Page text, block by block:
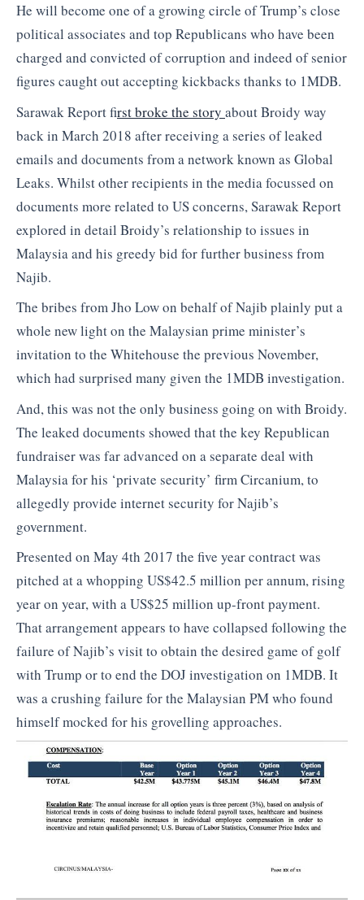
He will become one of a growing circle of Trump’s close
political associates and top Republicans who have been
charged and convicted of corruption and indeed of senior
figures caught out accepting kickbacks thanks to 1MDB.
Sarawak Report first broke the story about Broidy way
back in March 2018 after receiving a series of leaked
emails and documents from a network known as Global
Leaks. Whilst other recipients in the media focussed on
documents more related to US concerns, Sarawak Report
explored in detail Broidy’s relationship to issues in
Malaysia and his greedy bid for further business from
Najib.
The bribes from Jho Low on behalf of Najib plainly put a
whole new light on the Malaysian prime minister’s
invitation to the Whitehouse the previous November,
which had surprised many given the 1MDB investigation.
And, this was not the only business going on with Broidy.
The leaked documents showed that the key Republican
fundraiser was far advanced on a separate deal with
Malaysia for his ‘private security’ firm Circanium, to
allegedly provide internet security for Najib’s
government.
Presented on May 4th 2017 the five year contract was
pitched at a whopping US$42.5 million per annum, rising
year on year, with a US$25 million up-front payment.
That arrangement appears to have collapsed following the
failure of Najib’s visit to obtain the desired game of golf
with Trump or to end the DOJ investigation on 1MDB. It
was a crushing failure for the Malaysian PM who found
himself mocked for his grovelling approaches.